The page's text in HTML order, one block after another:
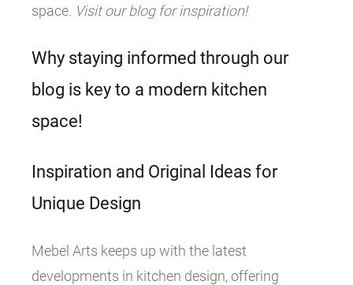
space. Visit our blog for inspiration!
Why staying informed through our
blog is key to a modern kitchen
space!
Inspiration and Original Ideas for
Unique Design
Mebel Arts keeps up with the latest
developments in kitchen design, offering